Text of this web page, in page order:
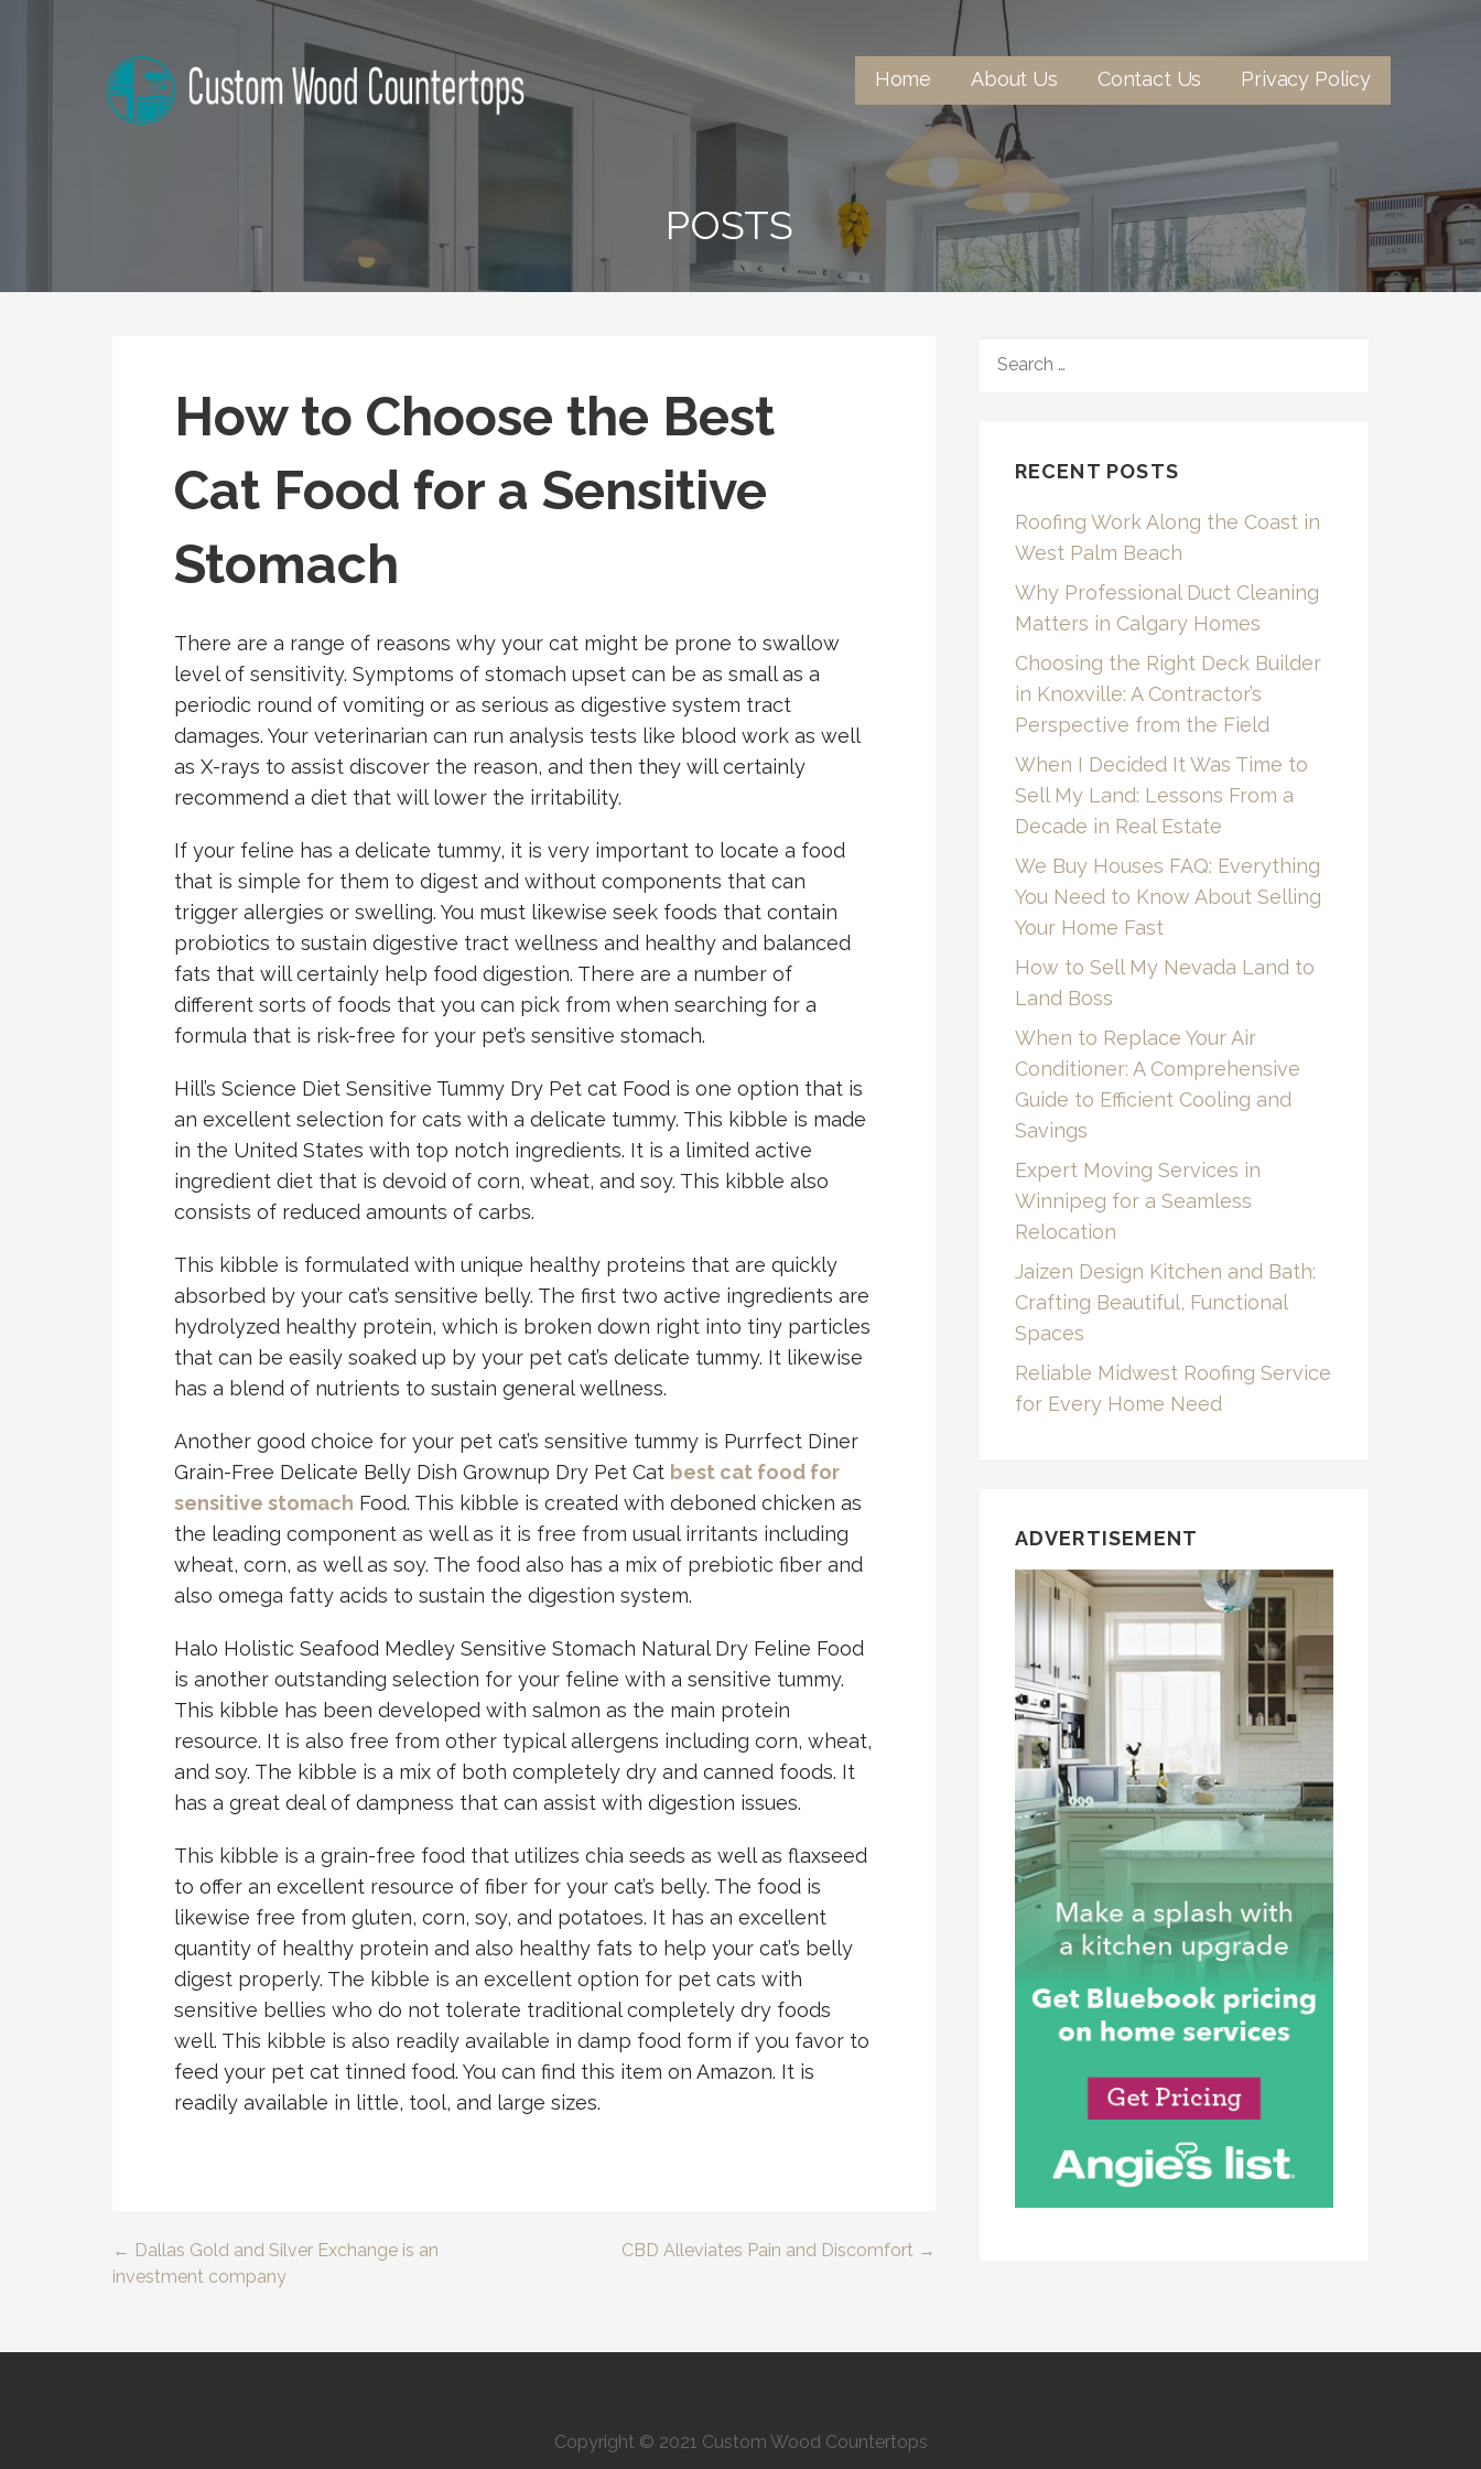
Home About Us Contact Us Privacy Policy
POSTS
How to Choose the Best
Cat Food for a Sensitive
Stomach
There are a range of reasons why your cat might be prone to swallow
level of sensitivity. Symptoms of stomach upset can be as small as a
periodic round of vomiting or as serious as digestive system tract
damages. Your veterinarian can run analysis tests like blood work as well
as X-rays to assist discover the reason, and then they will certainly
recommend a diet that will lower the irritability.
If your feline has a delicate tummy, it is very important to locate a food
that is simple for them to digest and without components that can
trigger allergies or swelling. You must likewise seek foods that contain
probiotics to sustain digestive tract wellness and healthy and balanced
fats that will certainly help food digestion. There are a number of
different sorts of foods that you can pick from when searching for a
formula that is risk-free for your pet’s sensitive stomach.
Hill’s Science Diet Sensitive Tummy Dry Pet cat Food is one option that is
an excellent selection for cats with a delicate tummy. This kibble is made
in the United States with top notch ingredients. It is a limited active
ingredient diet that is devoid of corn, wheat, and soy. This kibble also
consists of reduced amounts of carbs.
This kibble is formulated with unique healthy proteins that are quickly
absorbed by your cat’s sensitive belly. The first two active ingredients are
hydrolyzed healthy protein, which is broken down right into tiny particles
that can be easily soaked up by your pet cat’s delicate tummy. It likewise
has a blend of nutrients to sustain general wellness.
Another good choice for your pet cat’s sensitive tummy is Purrfect Diner
Grain-Free Delicate Belly Dish Grownup Dry Pet Cat best cat food for
sensitive stomach Food. This kibble is created with deboned chicken as
the leading component as well as it is free from usual irritants including
wheat, corn, as well as soy. The food also has a mix of prebiotic fiber and
also omega fatty acids to sustain the digestion system.
Halo Holistic Seafood Medley Sensitive Stomach Natural Dry Feline Food
is another outstanding selection for your feline with a sensitive tummy.
This kibble has been developed with salmon as the main protein
resource. It is also free from other typical allergens including corn, wheat,
and soy. The kibble is a mix of both completely dry and canned foods. It
has a great deal of dampness that can assist with digestion issues.
This kibble is a grain-free food that utilizes chia seeds as well as flaxseed
to offer an excellent resource of fiber for your cat’s belly. The food is
likewise free from gluten, corn, soy, and potatoes. It has an excellent
quantity of healthy protein and also healthy fats to help your cat’s belly
digest properly. The kibble is an excellent option for pet cats with
sensitive bellies who do not tolerate traditional completely dry foods
well. This kibble is also readily available in damp food form if you favor to
feed your pet cat tinned food. You can find this item on Amazon. It is
readily available in little, tool, and large sizes.
Post
← Dallas Gold and Silver Exchange is an
investment company
CBD Alleviates Pain and Discomfort →
FOR:
RECENT POSTS
Roofing Work Along the Coast in
West Palm Beach
Why Professional Duct Cleaning
Matters in Calgary Homes
Choosing the Right Deck Builder
in Knoxville: A Contractor’s
Perspective from the Field
When I Decided It Was Time to
Sell My Land: Lessons From a
Decade in Real Estate
We Buy Houses FAQ: Everything
You Need to Know About Selling
Your Home Fast
How to Sell My Nevada Land to
Land Boss
When to Replace Your Air
Conditioner: A Comprehensive
Guide to Efficient Cooling and
Savings
Expert Moving Services in
Winnipeg for a Seamless
Relocation
Jaizen Design Kitchen and Bath:
Crafting Beautiful, Functional
Spaces
Reliable Midwest Roofing Service
for Every Home Need
ADVERTISEMENT
Copyright © 2021 Custom Wood Countertops